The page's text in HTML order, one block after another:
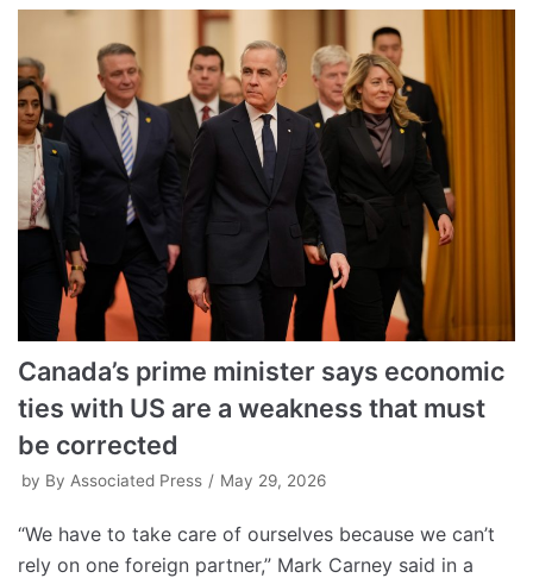
Canada’s prime minister says economic
ties with US are a weakness that must
be corrected
by By Associated Press May 29, 2026
“We have to take care of ourselves because we can’t
rely on one foreign partner,” Mark Carney said in a